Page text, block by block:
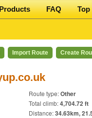
FAQ Top
Import Route Create
Route type:Other
Total climb:4,704.72 ft
Distance:34.63km,